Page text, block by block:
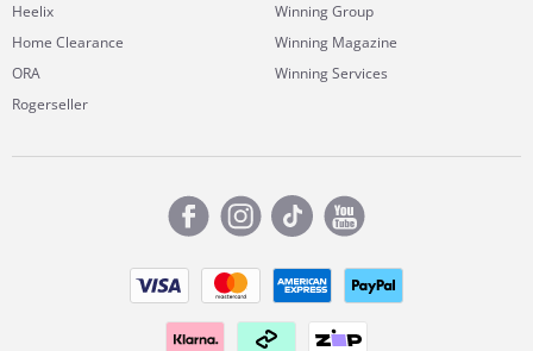
Heelix
Home Clearance
ORA
Rogerseller
Winning Group
Winning Magazine
Winning Services